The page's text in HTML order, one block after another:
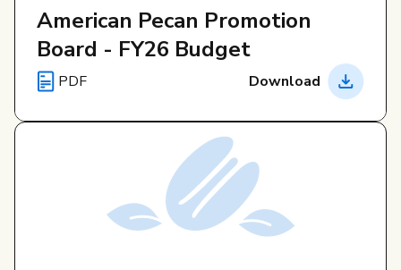
Governance
Local Organizations
Reporting Portal
American Pecan Promotion
Board - FY26 Budget
PDF Download